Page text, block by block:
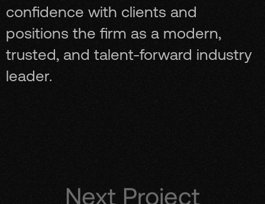
confidence with clients and
positions the firm as a modern,
trusted, and talent-forward industry
leader.
Next Project